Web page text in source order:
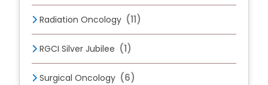
Radiation Oncology (11)
RGCI Silver Jubilee (1)
Surgical Oncology (6)